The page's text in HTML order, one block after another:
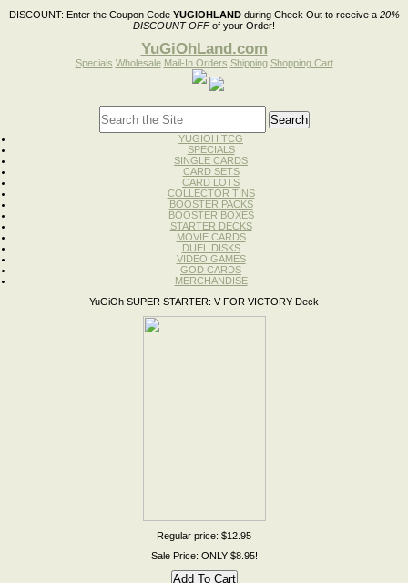
DISCOUNT: Enter the Coupon Code YUGIOHLANDduring Check Out to receive a 20%
DISCOUNT OFFof your Order!
YuGiOhLand.com
Specials Wholesale Mail-In Orders Shipping Shopping Cart
YUGIOH TCG
SPECIALS
SINGLE CARDS
CARD SETS
CARD LOTS
COLLECTOR TINS
BOOSTER PACKS
BOOSTER BOXES
STARTER DECKS
MOVIE CARDS
DUEL DISKS
VIDEO GAMES
GOD CARDS
MERCHANDISE
YuGiOh SUPER STARTER: V FOR VICTORY Deck
Regular price: $12.95
Sale Price: ONLY $8.95!